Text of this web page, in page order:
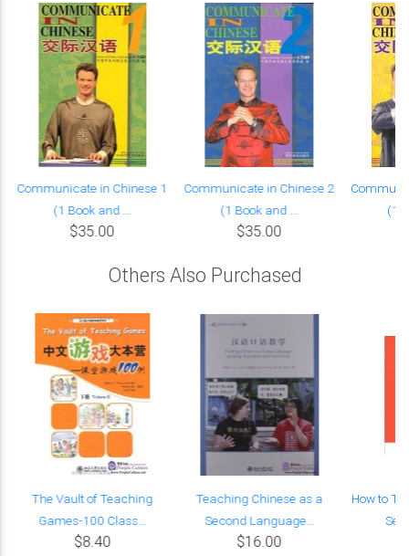
Communicate in Chinese 1
(1 Book and ...
$35.00
Communicate in Chinese 2
(1 Book and ...
$35.00
(1
Others Also Purchased
The Vault of Teaching
Games-100 Class...
$8.40
Teaching Chinese as a
Second Language...
$16.00
How to